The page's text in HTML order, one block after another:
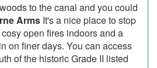
to the canal and you could
Arms It's a nice place to stop
open fires indoors and a
on finer days. You can access
of the historic Grade II listed